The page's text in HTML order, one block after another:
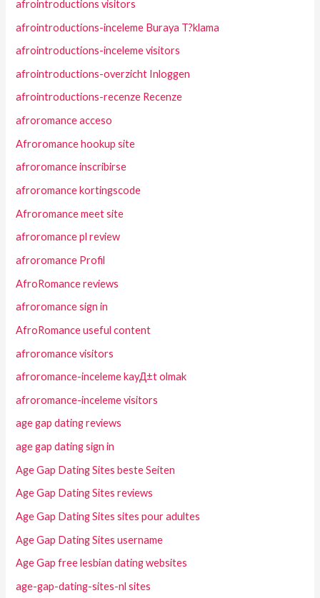
afrointroductions visitors
afrointroductions-inceleme Buraya T?klama
afrointroductions-inceleme visitors
afrointroductions-overzicht Inloggen
afrointroductions-recenze Recenze
afroromance acceso
Afroromance hookup site
afroromance inscribirse
afroromance kortingscode
Afroromance meet site
afroromance pl review
afroromance Profil
AfroRomance reviews
afroromance sign in
AfroRomance useful content
afroromance visitors
afroromance-inceleme kayД±t olmak
afroromance-inceleme visitors
age gap dating reviews
age gap dating sign in
Age Gap Dating Sites beste Seiten
Age Gap Dating Sites reviews
Age Gap Dating Sites sites pour adultes
Age Gap Dating Sites username
Age Gap free lesbian dating websites
age-gap-dating-sites-nl sites